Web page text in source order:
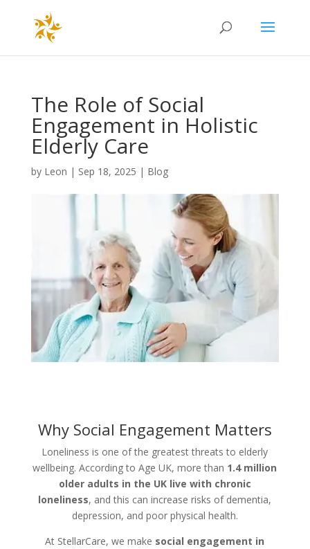
The Role of Social
Engagement in Holistic
Elderly Care
by Leon | Sep 18, 2025 | Blog
Why Social Engagement Matters
Loneliness is one of the greatest threats to elderly
wellbeing. According to Age UK, more than 1.4 million
older adults in the UK live with chronic
loneliness, and this can increase risks of dementia,
depression, and poor physical health.
At StellarCare, we make social engagement in